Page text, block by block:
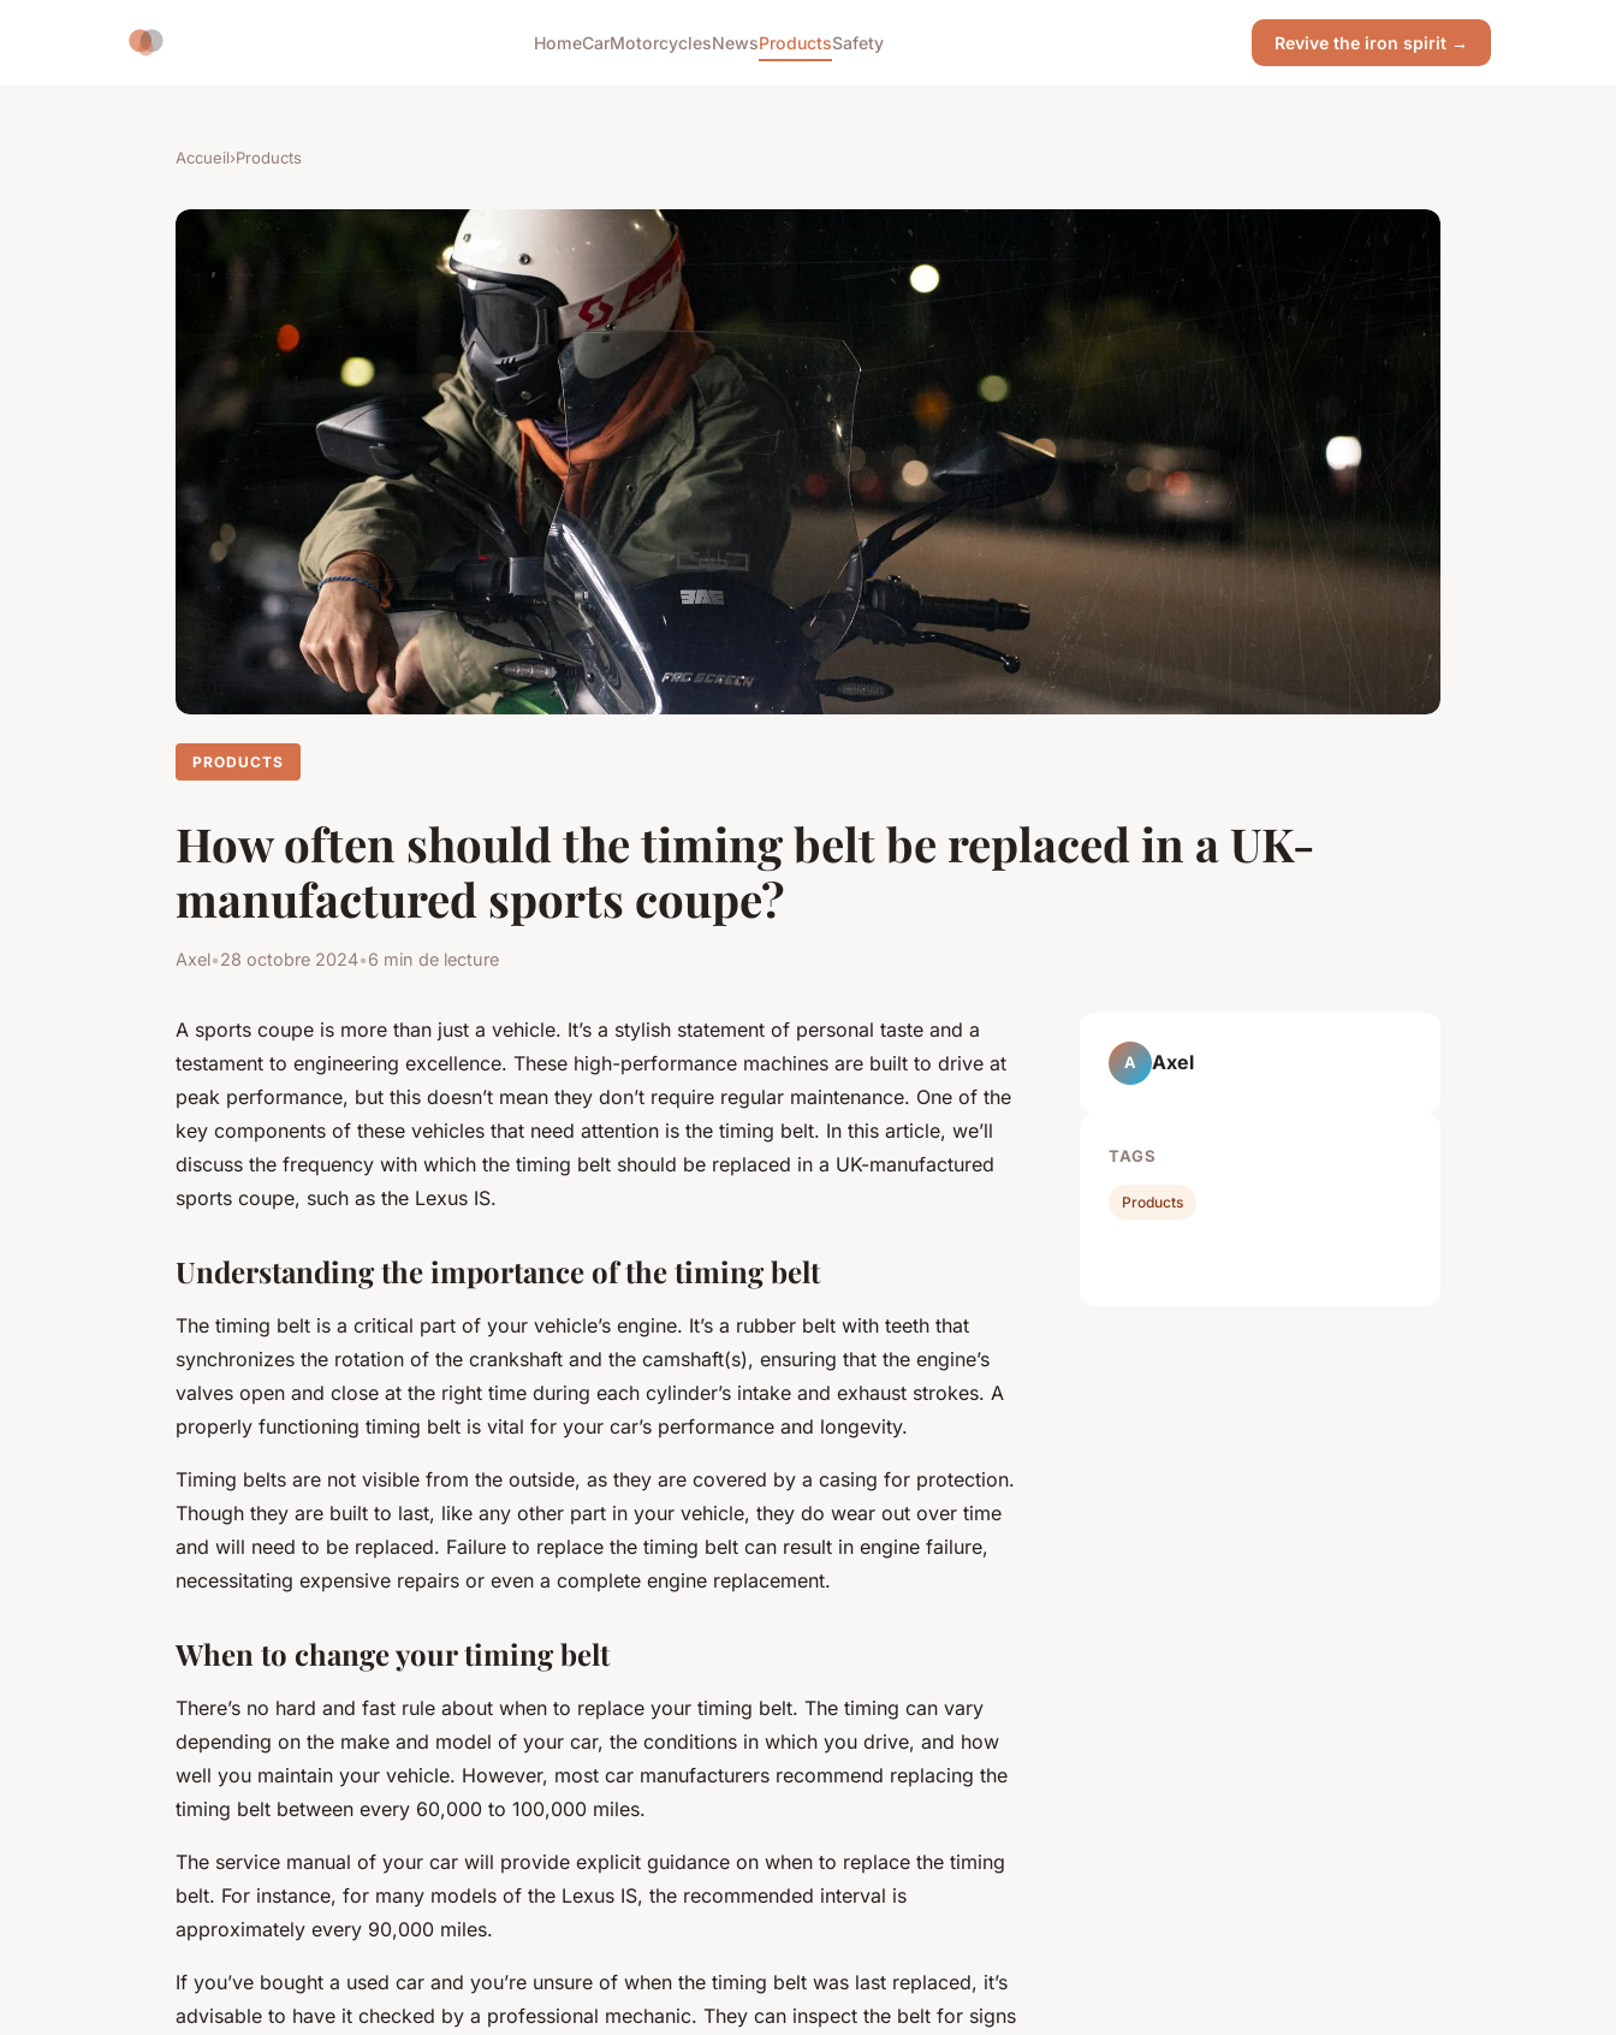
HomeCarMotorcyclesNewsProductsSafety Revive the iron spirit →
Accueil›Products
PRODUCTS
How often should the timing belt be replaced in a UK-
manufactured sports coupe?
Axel•28 octobre 2024•6 min de lecture
A sports coupe is more than just a vehicle. It’s a stylish statement of personal taste and a
testament to engineering excellence. These high-performance machines are built to drive at
peak performance, but this doesn’t mean they don’t require regular maintenance. One of the
key components of these vehicles that need attention is the timing belt. In this article, we’ll
discuss the frequency with which the timing belt should be replaced in a UK-manufactured
sports coupe, such as the Lexus IS.
Understanding the importance of the timing belt
The timing belt is a critical part of your vehicle’s engine. It’s a rubber belt with teeth that
synchronizes the rotation of the crankshaft and the camshaft(s), ensuring that the engine’s
valves open and close at the right time during each cylinder’s intake and exhaust strokes. A
properly functioning timing belt is vital for your car’s performance and longevity.
Timing belts are not visible from the outside, as they are covered by a casing for protection.
Though they are built to last, like any other part in your vehicle, they do wear out over time
and will need to be replaced. Failure to replace the timing belt can result in engine failure,
necessitating expensive repairs or even a complete engine replacement.
When to change your timing belt
There’s no hard and fast rule about when to replace your timing belt. The timing can vary
depending on the make and model of your car, the conditions in which you drive, and how
well you maintain your vehicle. However, most car manufacturers recommend replacing the
timing belt between every 60,000 to 100,000 miles.
The service manual of your car will provide explicit guidance on when to replace the timing
belt. For instance, for many models of the Lexus IS, the recommended interval is
approximately every 90,000 miles.
If you’ve bought a used car and you’re unsure of when the timing belt was last replaced, it’s
advisable to have it checked by a professional mechanic. They can inspect the belt for signs
A Axel
TAGS
Products